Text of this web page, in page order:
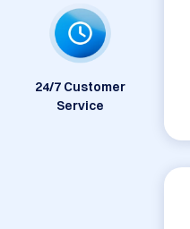
24/7 Customer
Service